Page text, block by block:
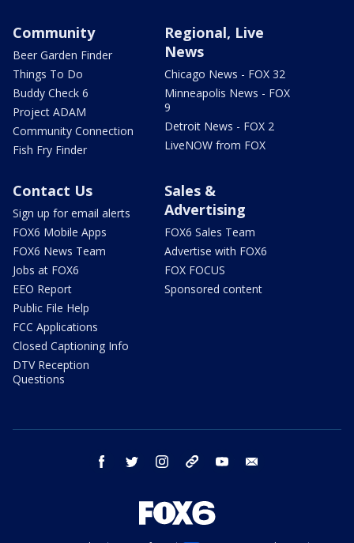
Community
Beer Garden Finder
Things To Do
Buddy Check 6
Project ADAM
Community Connection
Fish Fry Finder
Regional, Live
News
Chicago News - FOX 32
Minneapolis News - FOX
9
Detroit News - FOX 2
LiveNOW from FOX
Contact Us
Sign up for email alerts
FOX6 Mobile Apps
FOX6 News Team
Jobs at FOX6
EEO Report
Public File Help
FCC Applications
Closed Captioning Info
DTV Reception
Questions
Sales &
Advertising
FOX6 Sales Team
Advertise with FOX6
FOX FOCUS
Sponsored content
facebook twitter instagram threads youtube